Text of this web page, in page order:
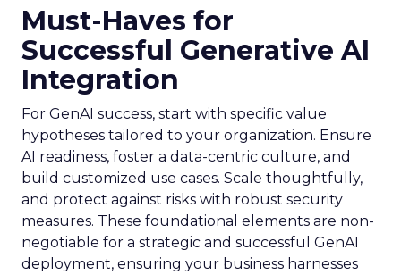
Must-Haves for
Successful Generative AI
Integration
For GenAI success, start with specific value
hypotheses tailored to your organization. Ensure
AI readiness, foster a data-centric culture, and
build customized use cases. Scale thoughtfully,
and protect against risks with robust security
measures. These foundational elements are non-
negotiable for a strategic and successful GenAI
deployment, ensuring your business harnesses